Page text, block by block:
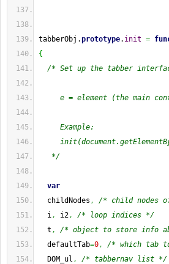
tabberObj.prototype. init =
{
/* Set up the tabber
e = element (the main
Example:
*/
var
childNodes ,
/* child nodes
i, i2,
/* loop indices */
t ,
/* object to store info
defaultTab=0,
/* which tab
DOM_ul ,
/* tabbernav list */